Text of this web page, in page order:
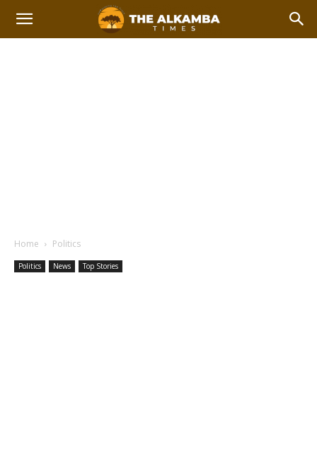
Home Politics
Politics News Top Stories